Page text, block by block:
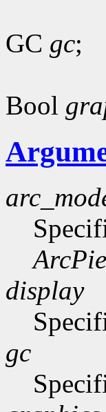
GC gc;
Bool
display
gc